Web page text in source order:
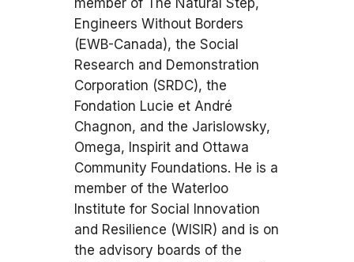
member of The Natural Step,
Engineers Without Borders
(EWB-Canada), the Social
Research and Demonstration
Corporation (SRDC), the
Fondation Lucie et André
Chagnon, and the Jarislowsky,
Omega, Inspirit and Ottawa
Community Foundations. He is a
member of the Waterloo
Institute for Social Innovation
and Resilience (WISIR) and is on
the advisory boards of the